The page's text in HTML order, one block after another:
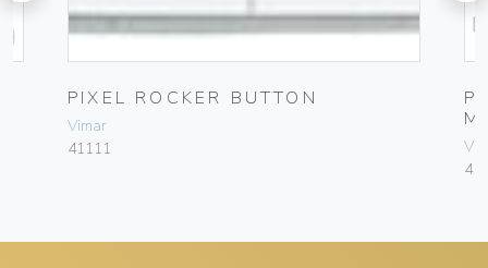
PIXEL ROCKER BUTTON
Vimar
41111